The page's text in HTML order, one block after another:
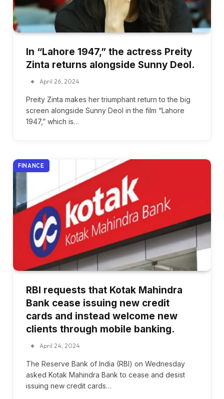
In “Lahore 1947,” the actress Preity
Zinta returns alongside Sunny Deol.
April 26, 2024
Preity Zinta makes her triumphant return to the big
screen alongside Sunny Deol in the film “Lahore
1947,” which is…
FINANCE
RBI requests that Kotak Mahindra
Bank cease issuing new credit
cards and instead welcome new
clients through mobile banking.
April 24, 2024
The Reserve Bank of India (RBI) on Wednesday
asked Kotak Mahindra Bank to cease and desist
issuing new credit cards…